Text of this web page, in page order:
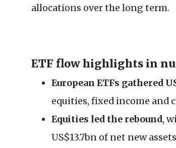
allocations over the long term.
ETF flow highlights in
European ETFs gathered
equities, fixed income and
Equities led the rebound,
US$13.7bn of net new